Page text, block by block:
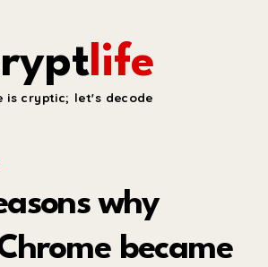
life
is cryptic; let's decode
why
became